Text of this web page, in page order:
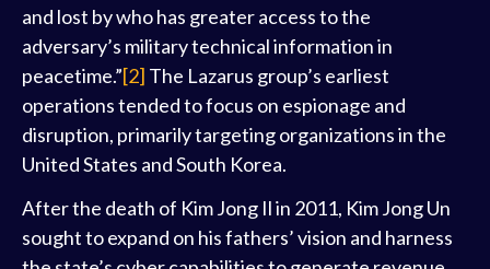
and lost by who has greater access to the
adversary’s military technical information in
peacetime.”[2] The Lazarus group’s earliest
operations tended to focus on espionage and
disruption, primarily targeting organizations in the
United States and South Korea.
After the death of Kim Jong Il in 2011, Kim Jong Un
sought to expand on his fathers’ vision and harness